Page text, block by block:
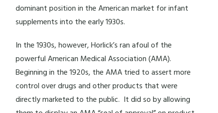
dominant position in the American market for infant
supplements into the early 1930s.
In the 1930s, however, Horlick’s ran afoul of the
powerful American Medical Association (AMA).
Beginning in the 1920s, the AMA tried to assert more
control over drugs and other products that were
directly marketed to the public. It did so by allowing